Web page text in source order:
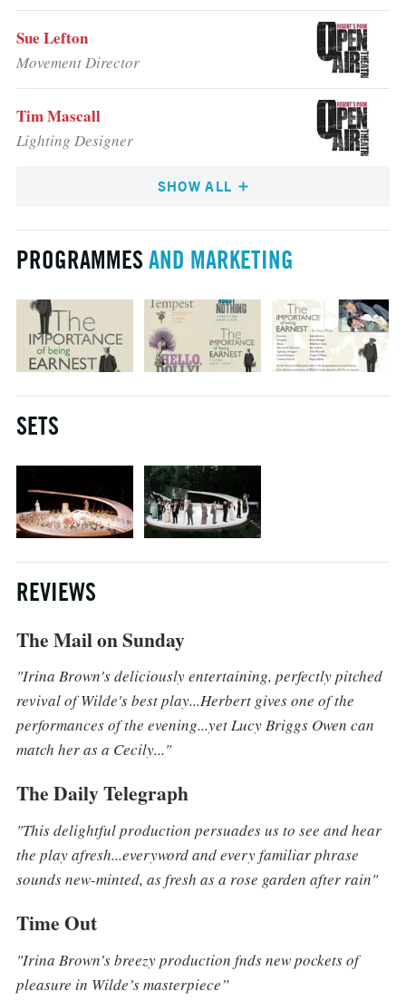
Sue Lefton
Movement Director
Tim Mascall
Lighting Designer
SHOW ALL
PROGRAMMES AND MARKETING
SETS
REVIEWS
The Mail on Sunday
"Irina Brown's deliciously entertaining, perfectly pitched
revival of Wilde's best play...Herbert gives one of the
performances of the evening...yet Lucy Briggs Owen can
match her as a Cecily..."
The Daily Telegraph
"This delightful production persuades us to see and hear
the play afresh...everyword and every familiar phrase
sounds new-minted, as fresh as a rose garden after rain"
Time Out
"Irina Brown’s breezy production fnds new pockets of
pleasure in Wilde’s masterpiece”